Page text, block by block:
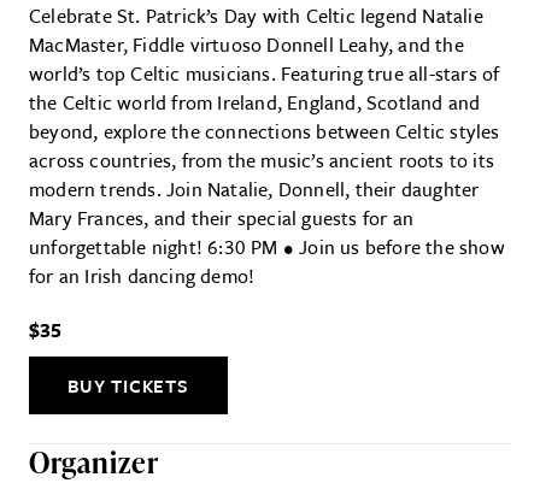
Celebrate St. Patrick’s Day with Celtic legend Natalie
MacMaster, Fiddle virtuoso Donnell Leahy, and the
world’s top Celtic musicians. Featuring true all-stars of
the Celtic world from Ireland, England, Scotland and
beyond, explore the connections between Celtic styles
across countries, from the music’s ancient roots to its
modern trends. Join Natalie, Donnell, their daughter
Mary Frances, and their special guests for an
unforgettable night! 6:30 PM • Join us before the show
for an Irish dancing demo!
$35
BUY TICKETS
Organizer